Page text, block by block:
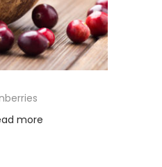
more